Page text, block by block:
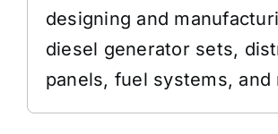
designing and
diesel generator sets,
panels, fuel systems, and